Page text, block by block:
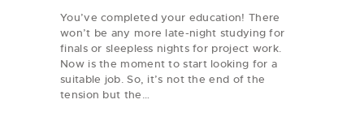
You’ve completed your education! There
won’t be any more late-night studying for
finals or sleepless nights for project work.
Now is the moment to start looking for a
suitable job. So, it’s not the end of the
tension but the…